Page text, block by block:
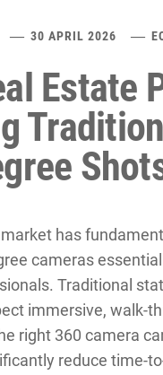
30 APRIL 2026
Estate
has
cameras
Traditional
immersive, walk-
right 360 camera
reduce time-